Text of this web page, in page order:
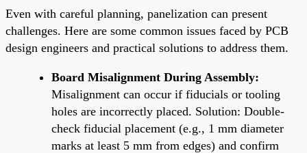
Even with careful planning, panelization can present
challenges. Here are some common issues faced by PCB
design engineers and practical solutions to address them.
Board Misalignment During Assembly:
Misalignment can occur if fiducials or tooling
holes are incorrectly placed. Solution: Double-
check fiducial placement (e.g., 1 mm diameter
marks at least 5 mm from edges) and confirm